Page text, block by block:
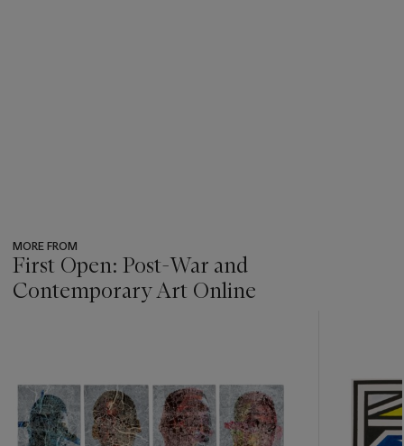
MORE FROM
First Open: Post-War and
Contemporary Art Online